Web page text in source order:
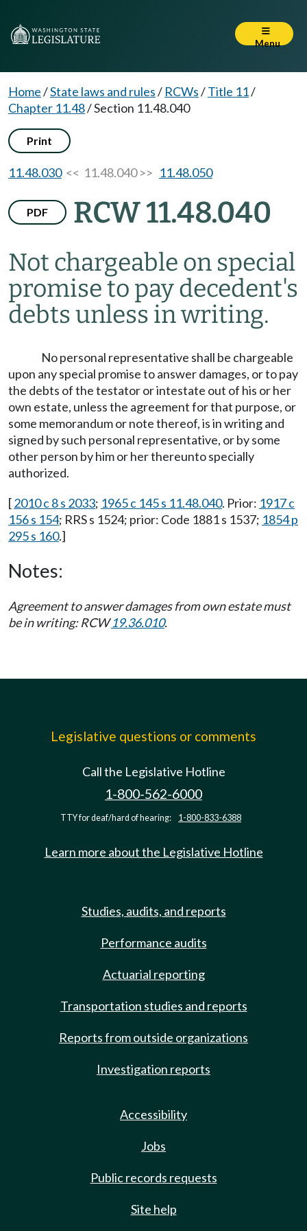
Menu
Home/State laws and rules/ RCWs/Title 11/
Chapter 11.48/Section 11.48.040
Print
11.48.030<< 11.48.040 >> 11.48.050
PDF RCW 11.48.040
Not chargeable on special
promise to pay decedent's
debts unless in writing.
No personal representative shall be chargeable
upon any special promise to answer damages, or to pay
the debts of the testator or intestate out of his or her
own estate, unless the agreement for that purpose, or
some memorandum or note thereof, is in writing and
signed by such personal representative, or by some
other person by him or her thereunto specially
authorized.
[2010 c 8 s 2033; 1965 c 145 s 11.48.040. Prior: 1917 c
156 s 154; RRS s 1524; prior: Code 1881 s 1537; 1854 p
295 s 160.]
Notes:
Agreement to answer damages from own estate must
be in writing: RCW19.36.010.
Legislative questions or comments
Call the Legislative Hotline
1-800-562-6000
TTY for deaf/hard of hearing: 1-800-833-6388
Learn more about the Legislative Hotline
Studies, audits, and reports
Performance audits
Actuarial reporting
Transportation studies and reports
Reports from outside organizations
Investigation reports
Accessibility
Jobs
Public records requests
Site help